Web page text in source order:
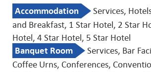
Accommodation
Services,
and Breakfast, 1 Star Hotel, 2 Star
Hotel, 4 Star Hotel, 5 Star Hotel
Banquet Room
Services, Bar
Coffee Urns, Conferences,